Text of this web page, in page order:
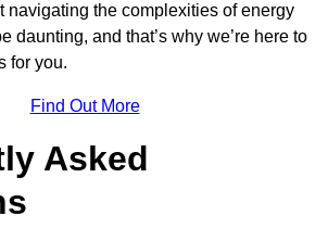
navigating the complexities of energy
daunting, and that’s why we’re here to
for you.
Find Out More
Asked